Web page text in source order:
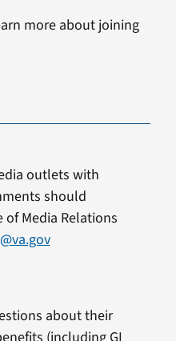
more about joining
outlets with
should
Media Relations
about their